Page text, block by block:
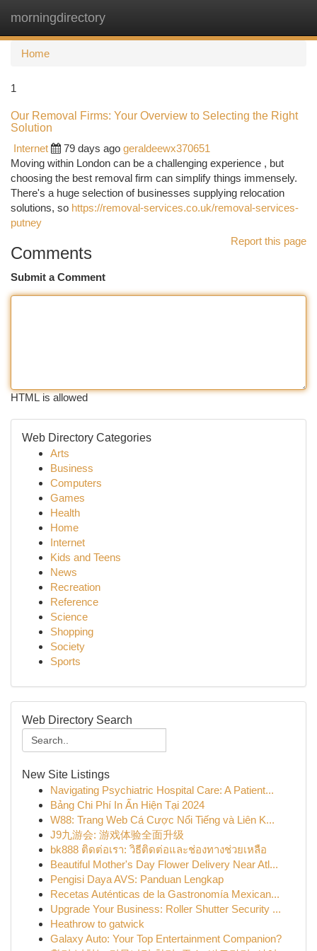
morningdirectory
Home
1
Our Removal Firms: Your Overview to Selecting the Right
Solution
Internet
79 days ago geraldeewx370651
Moving within London can be a challenging experience , but
choosing the best removal firm can simplify things immensely.
There's a huge selection of businesses supplying relocation
solutions, so https://removal-services.co.uk/removal-services-
putney
Report this page
Comments
Submit a Comment
HTML is allowed
Web Directory Categories
Arts
Business
Computers
Games
Health
Home
Internet
Kids and Teens
News
Recreation
Reference
Science
Shopping
Society
Sports
Web Directory Search
New Site Listings
Navigating Psychiatric Hospital Care: A Patient...
Bảng Chi Phí In Ấn Hiện Tại 2024
W88: Trang Web Cá Cược Nổi Tiếng và Liên K...
J9九游会: 游戏体验全面升级
bk888 ติดต่อเรา: วิธีติดต่อและช่องทางช่วยเหลือ
Beautiful Mother's Day Flower Delivery Near Atl...
Pengisi Daya AVS: Panduan Lengkap
Recetas Auténticas de la Gastronomía Mexican...
Upgrade Your Business: Roller Shutter Security ...
Heathrow to gatwick
Galaxy Auto: Your Top Entertainment Companion?